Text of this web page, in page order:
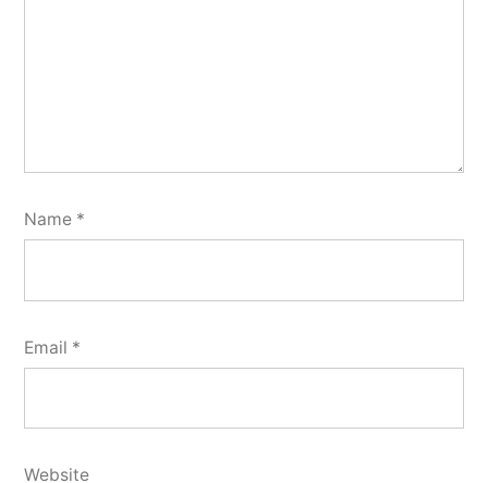
Name *
Email *
Website